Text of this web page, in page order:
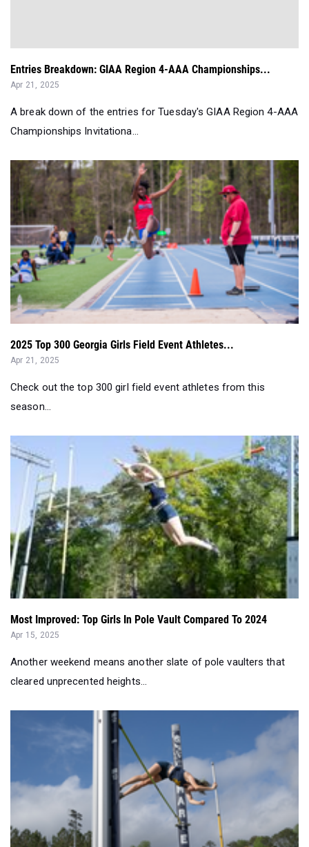
A break down of the entries for Tuesday's GIAA Region 4-AAA
Championships Invitationa...
2025 Top 300 Georgia Girls Field Event Athletes...
Apr 21, 2025
Check out the top 300 girl field event athletes from this
season...
Most Improved: Top Girls In Pole Vault Compared To 2024
Apr 15, 2025
Another weekend means another slate of pole vaulters that
cleared unprecented heights...